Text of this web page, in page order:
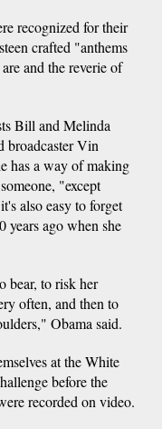
recognized for their
crafted "anthems
and the reverie of
Bill and Melinda
broadcaster Vin
has a way of making
"except
also easy to forget
years ago when she
bear, to risk her
often, and then to
Obama said.
at the White
before the
recorded on video.